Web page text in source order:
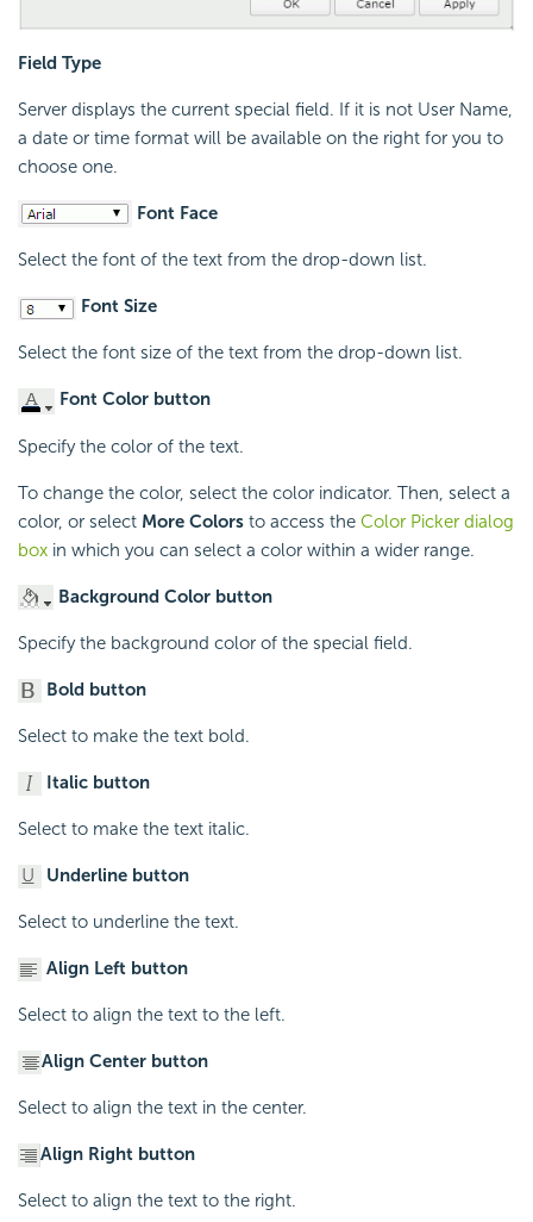
Field Type
Server displays the current special field. If it is not User Name,
a date or time format will be available on the right for you to
choose one.
Font Face
Select the font of the text from the drop-down list.
Font Size
Select the font size of the text from the drop-down list.
Font Color button
Specify the color of the text.
To change the color, select the color indicator. Then, select a
color, or select More Colors to access the Color Picker dialog
box in which you can select a color within a wider range.
Background Color button
Specify the background color of the special field.
Bold button
Select to make the text bold.
Italic button
Select to make the text italic.
Underline button
Select to underline the text.
Align Left button
Select to align the text to the left.
Align Center button
Select to align the text in the center.
Align Right button
Select to align the text to the right.